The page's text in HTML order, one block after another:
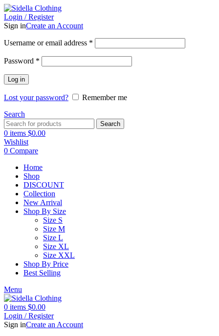
Login / Register
Sign inCreate an Account
Username or email address *
Password *
Log in
Lost your password?
Remember me
Search
Search
0 items $0.00
Wishlist
0 Compare
Home
Shop
DISCOUNT
Collection
New Arrival
Shop By Size
Size S
Size M
Size L
Size XL
Size XXL
Shop By Price
Best Selling
Menu
0 items $0.00
Login / Register
Sign inCreate an Account